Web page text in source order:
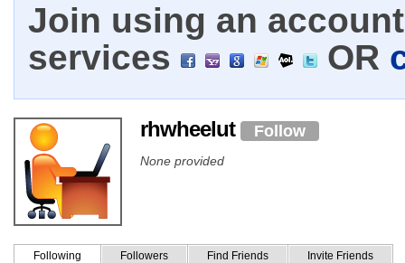
Join using an
services
OR
rhwheelut Follow
None provided
Following Followers Find Friends Invite Friends